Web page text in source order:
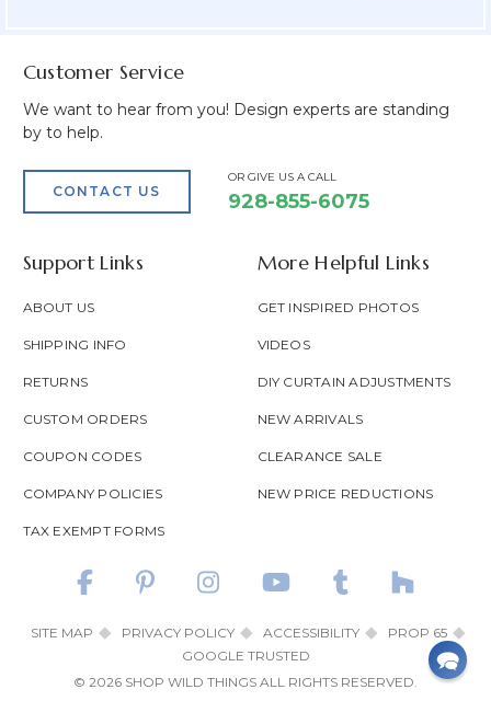
Customer Service
We want to hear from you! Design experts are standing
by to help.
CONTACT US
OR GIVE US A CALL
928-855-6075
Support Links
ABOUT US
SHIPPING INFO
RETURNS
CUSTOM ORDERS
COUPON CODES
COMPANY POLICIES
TAX EXEMPT FORMS
More Helpful Links
GET INSPIRED PHOTOS
VIDEOS
DIY CURTAIN ADJUSTMENTS
NEW ARRIVALS
CLEARANCE SALE
NEW PRICE REDUCTIONS
SITE MAP PRIVACY POLICY ACCESSIBILITY
PROP 65
GOOGLE TRUSTED
© 2026 SHOP WILD THINGS ALL RIGHTS RESERVED.